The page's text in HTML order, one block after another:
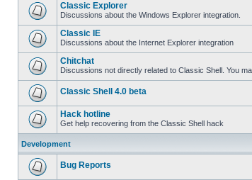
Classic Explorer
Discussions about the Windows Explorer integration.
Classic IE
Discussions about the Internet Explorer integration
Chitchat
Discussions not directly related to Classic Shell. You
Classic Shell 4.0 beta
Hack hotline
Get help recovering from the Classic Shell hack
Development
Bug Reports